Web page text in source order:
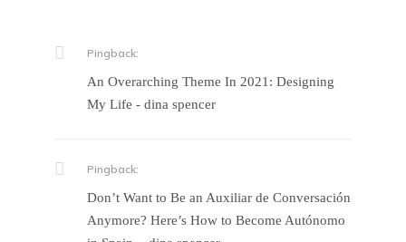
Pingback:
An Overarching Theme In 2021: Designing
My Life - dina spencer
Pingback:
Don’t Want to Be an Auxiliar de Conversación
Anymore? Here’s How to Become Autónomo